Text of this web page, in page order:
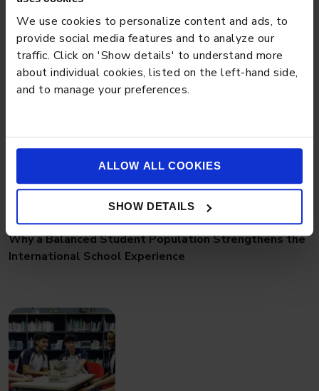
We use cookies to personalize content and ads, to
provide social media features and to analyze our
traffic. Click on 'Show details' to understand more
about individual cookies, listed on the left-hand side,
and to manage your preferences.
ALLOW ALL COOKIES
SHOW DETAILS
Preschool Tips for Managing Toddler Power
Struggles Effectively
MARCH 18, 2026
Why a Balanced Student Population Strengthens the
International School Experience